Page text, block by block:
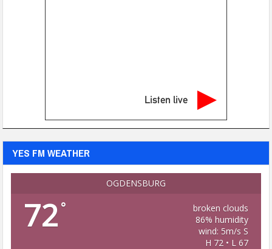
Listen live
YES FM WEATHER
OGDENSBURG
72 °
broken clouds
86% humidity
wind: 5m/s S
H 72 • L 67